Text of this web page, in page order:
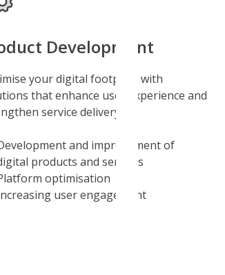
Development
your digital footprint with
that enhance user experience and
service delivery.
and improvement of
products and services
optimisation
user engagement